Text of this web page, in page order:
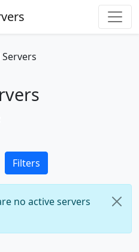
Filters
no active servers